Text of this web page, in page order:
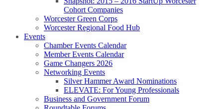
Cohort Companies
Worcester Green Corps
Worcester Regional Food Hub
Events
Chamber Events Calendar
Member Events Calendar
Game Changers 2026
Networking Events
Silver Hammer Award Nominations
ELEVATE: For Young Professionals
Business and Government Forum